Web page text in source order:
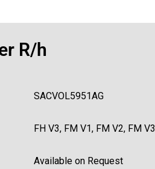
R/h
SACVOL5951AG
FH V3, FM V1, FM V2, FM V3
Available on Request